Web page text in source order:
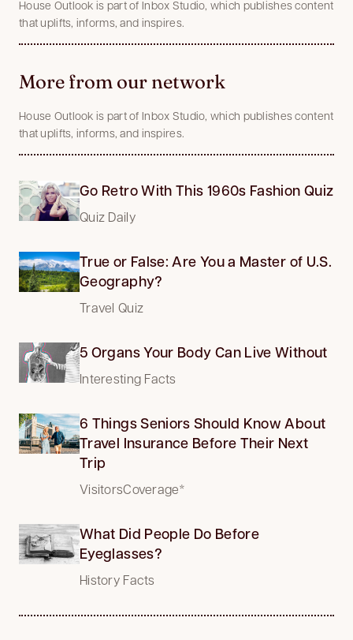
House Outlook is part of Inbox Studio, which publishes content
that uplifts, informs, and inspires.
More from our network
House Outlook is part of Inbox Studio, which publishes content
that uplifts, informs, and inspires.
Go Retro With This 1960s Fashion Quiz
Quiz Daily
True or False: Are You a Master of U.S.
Geography?
Travel Quiz
5 Organs Your Body Can Live Without
Interesting Facts
6 Things Seniors Should Know About
Travel Insurance Before Their Next
Trip
VisitorsCoverage*
What Did People Do Before
Eyeglasses?
History Facts